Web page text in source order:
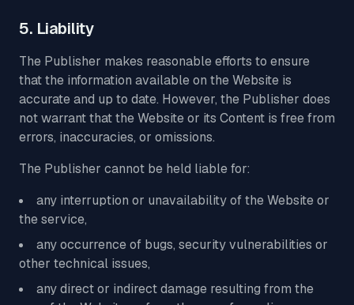
5. Liability
The Publisher makes reasonable efforts to ensure
that the information available on the Website is
accurate and up to date. However, the Publisher does
not warrant that the Website or its Content is free from
errors, inaccuracies, or omissions.
The Publisher cannot be held liable for:
any interruption or unavailability of the Website or
the service,
any occurrence of bugs, security vulnerabilities or
other technical issues,
any direct or indirect damage resulting from the